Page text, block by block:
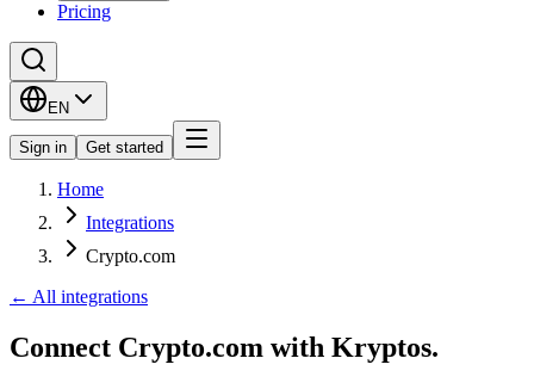
Pricing
EN
Sign in Get started
Home
Integrations
Crypto.com
← All integrations
Connect Crypto.com with Kryptos.